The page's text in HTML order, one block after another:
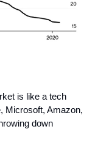
is like a tech
Microsoft, Amazon,
down